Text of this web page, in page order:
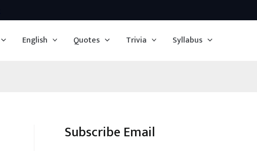
English Quotes Trivia Syllabus
Subscribe Email